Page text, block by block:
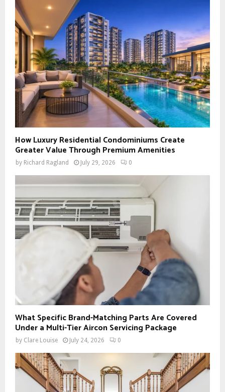
How Luxury Residential Condominiums Create
Greater Value Through Premium Amenities
by Richard Ragland July 29, 2026 0
What Specific Brand-Matching Parts Are Covered
Under a Multi-Tier Aircon Servicing Package
by Clare Louise July 24, 2026 0